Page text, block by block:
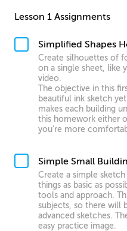
Lesson 1 Assignments
Simplified Shapes
Create silhouettes of
on a single sheet, like
video.
The objective in this
beautiful ink sketch
makes each building
this homework either
you’re more
Simple Small
Create a simple
things as basic as
tools and approach.
subjects, so there will
advanced sketches.
easy practice image.